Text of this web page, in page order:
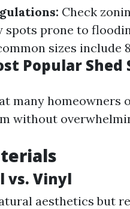
Check
spots prone to
sizes include
Popular Shed
many homeowners
without
vs. Vinyl
aesthetics but